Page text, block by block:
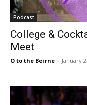
Podcast
College &
Meet
O to the Beirne - January